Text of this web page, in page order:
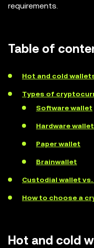
requirements.
Table of
Hot and cold
Types of
Software wallet
Hardware wallet
Paper wallet
Brainwallet
Custodial wallet
How to choose a
Hot and cold